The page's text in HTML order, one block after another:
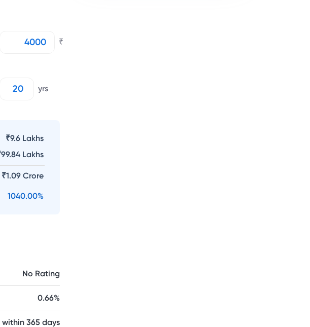
₹
yrs
₹9.6 Lakhs
99.84 Lakhs
₹1.09 Crore
1040.00%
No Rating
0.66%
within 365 days